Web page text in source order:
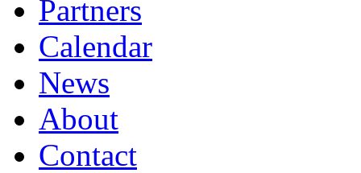
Partners
Calendar
News
About
Contact